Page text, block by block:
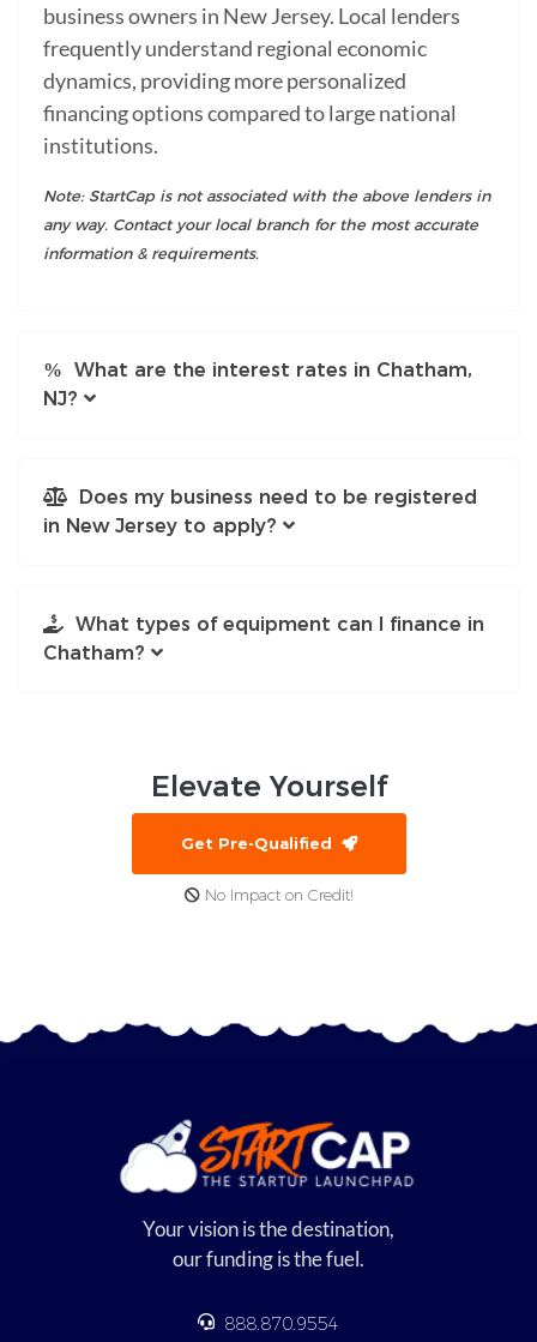
business owners in New Jersey. Local lenders
frequently understand regional economic
dynamics, providing more personalized
financing options compared to large national
institutions.
Note: StartCap is not associated with the above lenders in
any way. Contact your local branch for the most accurate
information & requirements.
What are the interest rates in Chatham,
NJ?
Does my business need to be registered
in New Jersey to apply?
What types of equipment can I finance in
Chatham?
Elevate Yourself
Get Pre-Qualified
No Impact on Credit!
Your vision is the destination,
our funding is the fuel.
888.870.9554